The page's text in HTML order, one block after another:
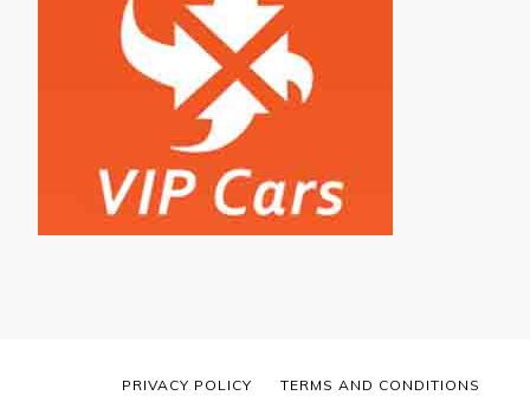
PRIVACY POLICY TERMS AND CONDITIONS